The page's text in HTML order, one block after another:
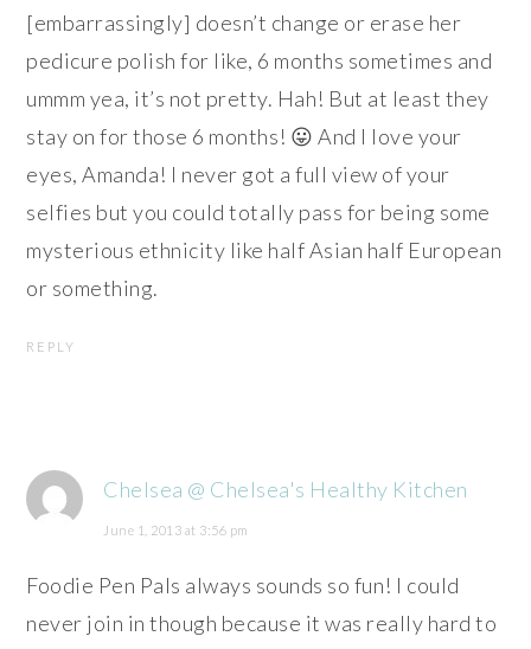
[embarrassingly] doesn’t change or erase her
pedicure polish for like, 6 months sometimes and
ummm yea, it’s not pretty. Hah! But at least they
stay on for those 6 months! 😛 And I love your
eyes, Amanda! I never got a full view of your
selfies but you could totally pass for being some
mysterious ethnicity like half Asian half European
or something.
REPLY
Chelsea @ Chelsea's Healthy Kitchen
June 1, 2013 at 3:56 pm
Foodie Pen Pals always sounds so fun! I could
never join in though because it was really hard to